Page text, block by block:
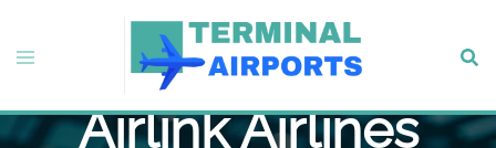
content
Toggle
Airlink Airlines